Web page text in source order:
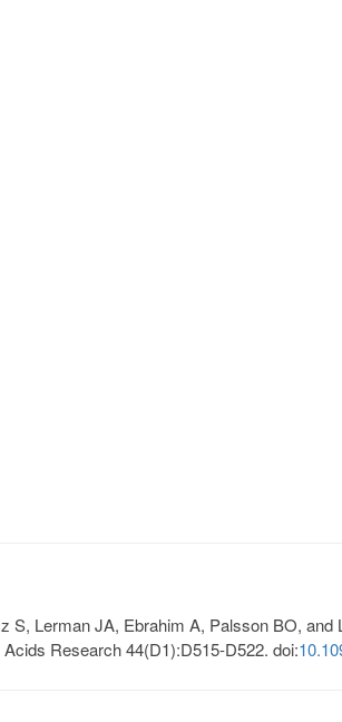
S, Lerman JA, Ebrahim A, Palsson BO, and
Research 44(D1):D515-D522. doi: